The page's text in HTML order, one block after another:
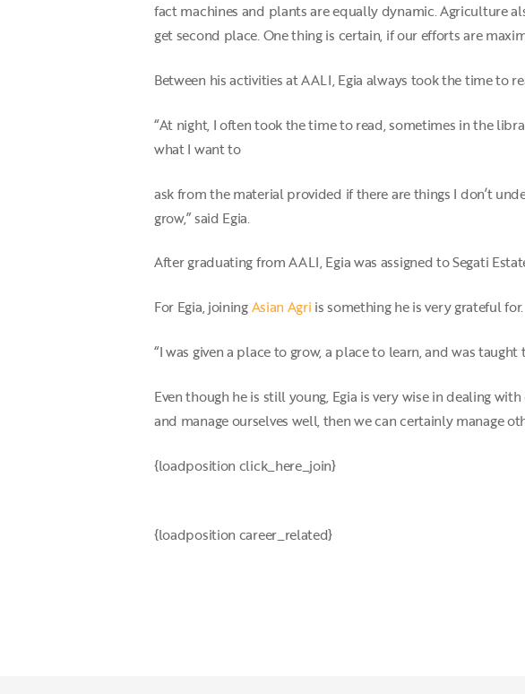
fact machines and plants are equally dynamic. Agriculture
get second place. One thing is certain, if our efforts are
Between his activities at AALI, Egia always took the time to
“At night, I often took the time to read, sometimes in the
what I want to
ask from the material provided if there are things I don’t
grow,” said Egia.
After graduating from AALI, Egia was assigned to Segati
For Egia, joiningAsian Agri is something he is very grateful for.
“I was given a place to grow, a place to learn, and was
Even though he is still young, Egia is very wise in dealing
and manage ourselves well, then we can certainly manage
{loadposition click_here_join}
{loadposition career_related}